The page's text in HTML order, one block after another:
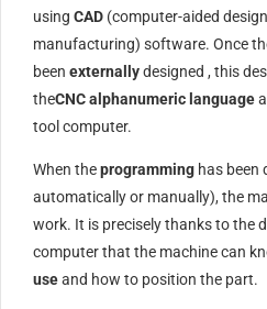
using CAD (computer-aided
manufacturing) software. Once
been externallydesigned , this
theCNC alphanumeric language
tool computer.
When theprogramming has been
automatically or manually), the
work. It is precisely thanks to the
computer that the machine can
useand how to position the part.